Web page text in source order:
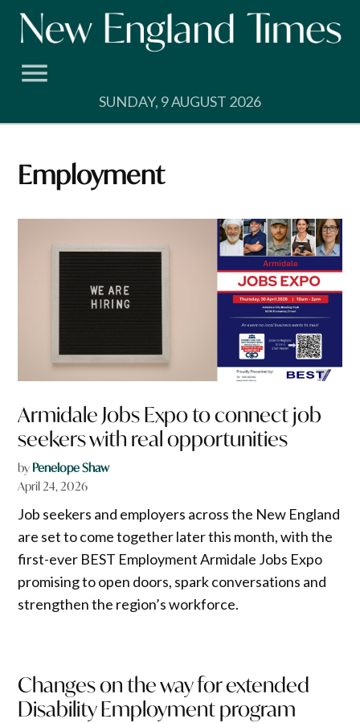
Skip
SUNDAY, 9 AUGUST 2026
employment
Armidale Jobs Expo to connect job
seekers with real opportunities
by Penelope Shaw
April 24, 2026
Job seekers and employers across the New England
are set to come together later this month, with the
first-ever BEST Employment Armidale Jobs Expo
promising to open doors, spark conversations and
strengthen the region’s workforce.
Changes on the way for extended
Disability Employment program